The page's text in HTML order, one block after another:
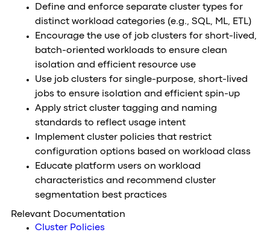
Define and enforce separate cluster types for
distinct workload categories (e.g., SQL, ML, ETL)
Encourage the use of job clusters for short-lived,
batch-oriented workloads to ensure clean
isolation and efficient resource use
Use job clusters for single-purpose, short-lived
jobs to ensure isolation and efficient spin-up
Apply strict cluster tagging and naming
standards to reflect usage intent
Implement cluster policies that restrict
configuration options based on workload class
Educate platform users on workload
characteristics and recommend cluster
segmentation best practices
Relevant Documentation
Cluster Policies